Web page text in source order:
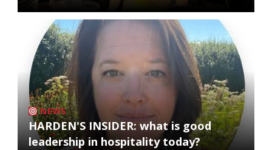
NEWS
HARDEN'S INSIDER: what is good
leadership in hospitality today?